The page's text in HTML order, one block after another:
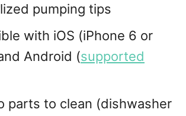
pumping tips
with iOS (iPhone 6 or
Android (supported
parts to clean (dishwasher